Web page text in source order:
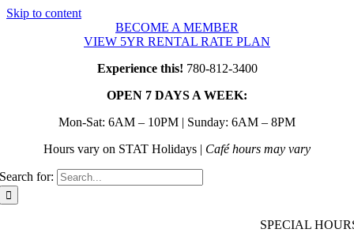
Skip to content
BECOME A MEMBER
VIEW 5YR RENTAL RATE PLAN
Experience this! 780-812-3400
OPEN 7 DAYS A WEEK:
Mon-Sat: 6AM – 10PM | Sunday: 6AM – 8PM
Hours vary on STAT Holidays | Café hours may vary
Search for:
SPECIAL